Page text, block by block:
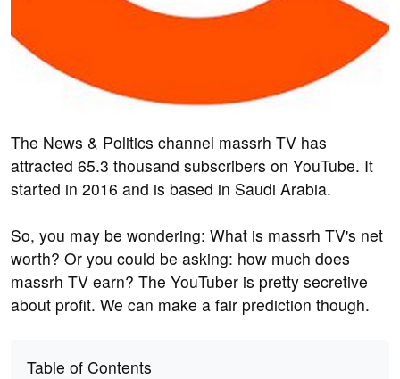
The News & Politics channel massrh TV has
attracted 65.3 thousand subscribers on YouTube. It
started in 2016 and is based in Saudi Arabia.
So, you may be wondering: What is massrh TV's net
worth? Or you could be asking: how much does
massrh TV earn? The YouTuber is pretty secretive
about profit. We can make a fair prediction though.
Table of Contents